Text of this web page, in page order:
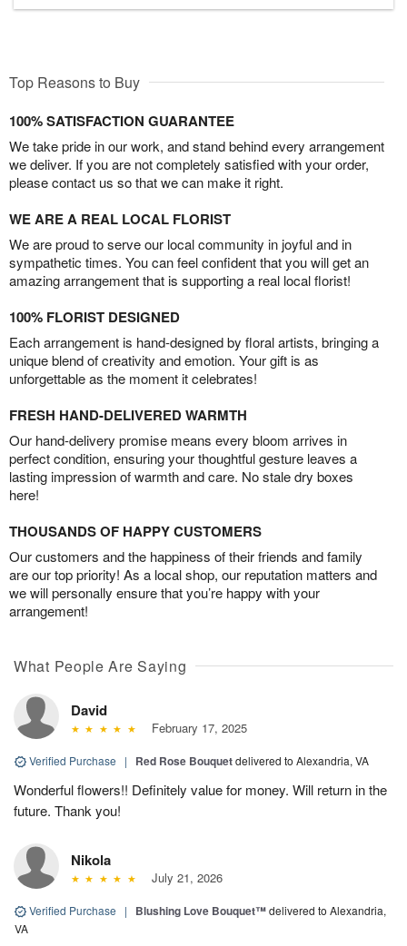
Top Reasons to Buy
100% SATISFACTION GUARANTEE
We take pride in our work, and stand behind every arrangement
we deliver. If you are not completely satisfied with your order,
please contact us so that we can make it right.
WE ARE A REAL LOCAL FLORIST
We are proud to serve our local community in joyful and in
sympathetic times. You can feel confident that you will get an
amazing arrangement that is supporting a real local florist!
100% FLORIST DESIGNED
Each arrangement is hand-designed by floral artists, bringing a
unique blend of creativity and emotion. Your gift is as
unforgettable as the moment it celebrates!
FRESH HAND-DELIVERED WARMTH
Our hand-delivery promise means every bloom arrives in
perfect condition, ensuring your thoughtful gesture leaves a
lasting impression of warmth and care. No stale dry boxes
here!
THOUSANDS OF HAPPY CUSTOMERS
Our customers and the happiness of their friends and family
are our top priority! As a local shop, our reputation matters and
we will personally ensure that you’re happy with your
arrangement!
What People Are Saying
David
February 17, 2025
Verified Purchase | Red Rose Bouquetdelivered to Alexandria, VA
Wonderful flowers!! Definitely value for money. Will return in the
future. Thank you!
Nikola
July 21, 2026
Verified Purchase | Blushing Love Bouquet™delivered to Alexandria,
VA